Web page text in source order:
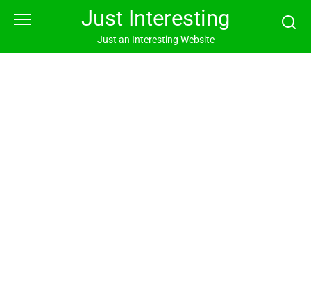
Just Interesting
Just an Interesting Website